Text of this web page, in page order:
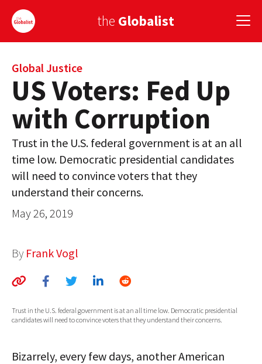
the Globalist
Sign Up
EUROPE
AMERICA
ASIA
GLOBAL PAIRINGS
COUNTRIES
AUTHORS
GLOBAL IDEAS CENTER
Global Justice
US Voters: Fed Up
with Corruption
Trust in the U.S. federal government is at an all
time low. Democratic presidential candidates
will need to convince voters that they
understand their concerns.
May 26, 2019
By Frank Vogl
Trust in the U.S. federal government is at an all time low. Democratic presidential
candidates will need to convince voters that they understand their concerns.
Bizarrely, every few days, another American